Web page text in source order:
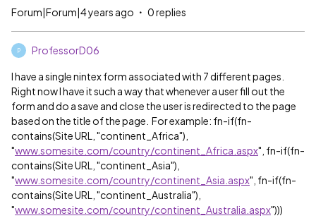
Forum|Forum|4 years ago 0 replies
P ProfessorD06
I have a single nintex form associated with 7 different pages.
Right now I have it such a way that whenever a user fill out the
form and do a save and close the user is redirected to the page
based on the title of the page. For example: fn-if(fn-
contains(Site URL, "continent_Africa"),
"www.somesite.com/country/continent_Africa.aspx", fn-if(fn-
contains(Site URL, "continent_Asia"),
"www.somesite.com/country/continent_Asia.aspx", fn-if(fn-
contains(Site URL, "continent_Australia"),
"www.somesite.com/country/continent_Australia.aspx")))